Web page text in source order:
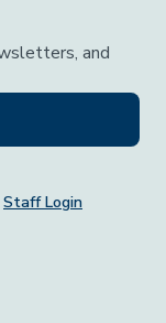
and
Staff Login